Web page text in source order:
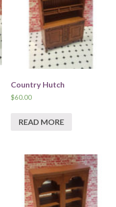
Country Hutch
$60.00
READ MORE